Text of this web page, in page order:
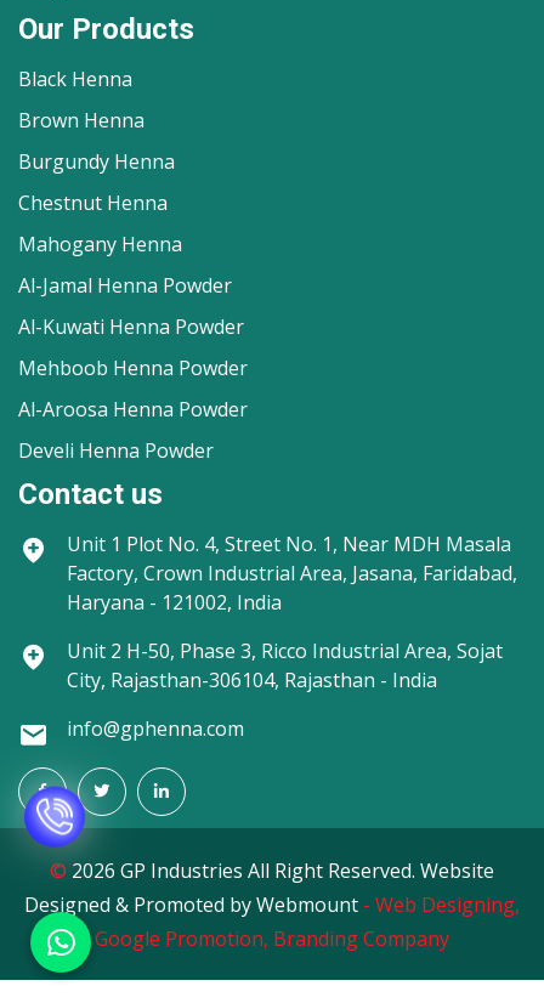
Our Products
Black Henna
Brown Henna
Burgundy Henna
Chestnut Henna
Mahogany Henna
Al-Jamal Henna Powder
Al-Kuwati Henna Powder
Mehboob Henna Powder
Al-Aroosa Henna Powder
Develi Henna Powder
Contact us
Unit 1 Plot No. 4, Street No. 1, Near MDH Masala
Factory, Crown Industrial Area, Jasana, Faridabad,
Haryana - 121002, India
Unit 2 H-50, Phase 3, Ricco Industrial Area, Sojat
City, Rajasthan-306104, Rajasthan - India
info@gphenna.com
© 2026 GP Industries All Right Reserved. Website
Designed & Promoted by Webmount - Web Designing,
Google Promotion, Branding Company